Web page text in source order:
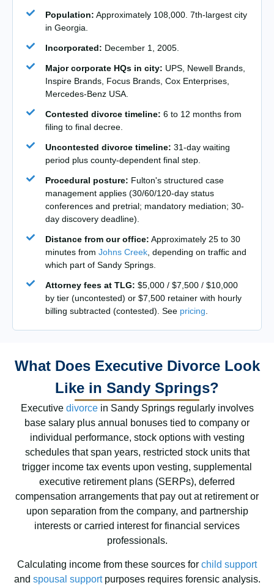
Population: Approximately 108,000. 7th-largest city
in Georgia.
Incorporated: December 1, 2005.
Major corporate HQs in city: UPS, Newell Brands,
Inspire Brands, Focus Brands, Cox Enterprises,
Mercedes-Benz USA.
Contested divorce timeline: 6 to 12 months from
filing to final decree.
Uncontested divorce timeline: 31-day waiting
period plus county-dependent final step.
Procedural posture: Fulton's structured case
management applies (30/60/120-day status
conferences and pretrial; mandatory mediation; 30-
day discovery deadline).
Distance from our office: Approximately 25 to 30
minutes from Johns Creek, depending on traffic and
which part of Sandy Springs.
Attorney fees at TLG: $5,000 / $7,500 / $10,000
by tier (uncontested) or $7,500 retainer with hourly
billing subtracted (contested). See pricing
What Does Executive Divorce Look
Like in Sandy Springs?
Executive divorcein Sandy Springs regularly involves
base salary plus annual bonuses tied to company or
individual performance, stock options with vesting
schedules that span years, restricted stock units that
trigger income tax events upon vesting, supplemental
executive retirement plans (SERPs), deferred
compensation arrangements that pay out at retirement or
upon separation from the company, and partnership
interests or carried interest for financial services
professionals.
Calculating income from these sources for child support
and spousal supportpurposes requires forensic analysis.